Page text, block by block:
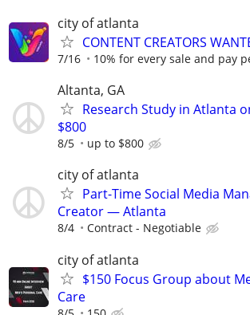
city of atlanta
CONTENT CREATORS
7/16 10% for every sale and pay
Altanta, GA
Research Study in Atlanta
$800
8/5 up to $800
city of atlanta
Part-Time Social Media
Creator — Atlanta
8/4 Contract - Negotiable
city of atlanta
$150 Focus Group about
Care